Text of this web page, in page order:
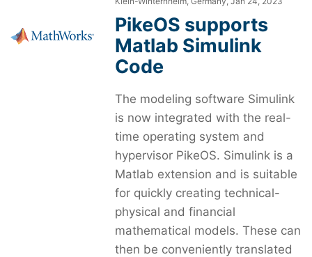
PikeOS supports
Matlab Simulink
Code
The modeling software Simulink
is now integrated with the real-
time operating system and
hypervisor PikeOS. Simulink is a
Matlab extension and is suitable
for quickly creating technical-
physical and financial
mathematical models. These can
then be conveniently translated